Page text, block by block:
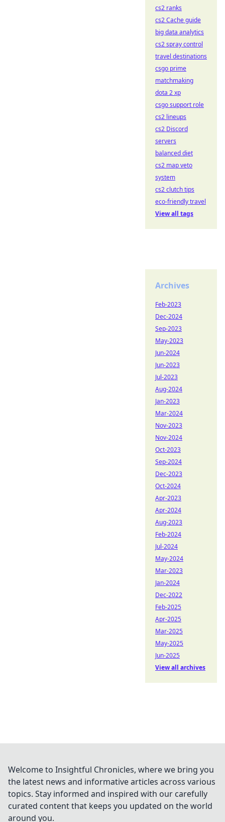
cs2 ranks
cs2 Cache guide
big data analytics
cs2 spray control
travel destinations
csgo prime
matchmaking
dota 2 xp
csgo support role
cs2 lineups
cs2 Discord
servers
balanced diet
cs2 map veto
system
cs2 clutch tips
eco-friendly travel
View all tags
Archives
Feb-2023
Dec-2024
Sep-2023
May-2023
Jun-2024
Jun-2023
Jul-2023
Aug-2024
Jan-2023
Mar-2024
Nov-2023
Nov-2024
Oct-2023
Sep-2024
Dec-2023
Oct-2024
Apr-2023
Apr-2024
Aug-2023
Feb-2024
Jul-2024
May-2024
Mar-2023
Jan-2024
Dec-2022
Feb-2025
Apr-2025
Mar-2025
May-2025
Jun-2025
View all archives
Welcome to Insightful Chronicles, where we bring you
the latest news and informative articles across various
topics. Stay informed and inspired with our carefully
curated content that keeps you updated on the world
around you.